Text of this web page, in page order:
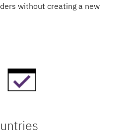
without creating a new